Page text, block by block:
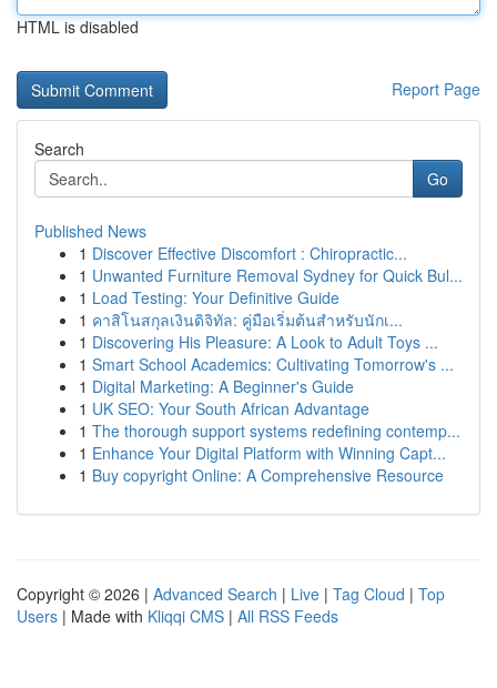
HTML is disabled
Report Page
Search
Go
Published News
1 Discover Effective Discomfort : Chiropractic...
1 Unwanted Furniture Removal Sydney for Quick Bul...
1 Load Testing: Your Definitive Guide
1 คาสิโนสกุลเงินดิจิทัล: คู่มือเริ่มต้นสำหรับนักเ...
1 Discovering His Pleasure: A Look to Adult Toys ...
1 Smart School Academics: Cultivating Tomorrow's ...
1 Digital Marketing: A Beginner's Guide
1 UK SEO: Your South African Advantage
1 The thorough support systems redefining contemp...
1 Enhance Your Digital Platform with Winning Capt...
1 Buy copyright Online: A Comprehensive Resource
Copyright © 2026 | Advanced Search | Live | Tag Cloud | Top
Users | Made with Kliqqi CMS | All RSS Feeds